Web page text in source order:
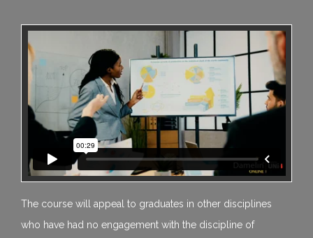
The course will appeal to graduates in other disciplines
who have had no engagement with the discipline of